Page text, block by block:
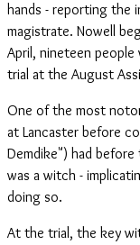
hands - reporting the
magistrate. Nowell
April, nineteen
trial at the August
One of the most
at Lancaster before
Demdike") had
was a witch -
doing so.
At the trial, the key